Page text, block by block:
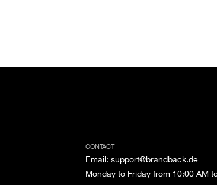
CONTACT
Email: support@brandback.de
Monday to Friday from 10:00 AM